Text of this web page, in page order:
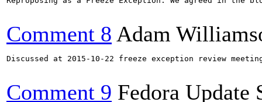
Comment 8 Adam
Discussed at 2015-10-22 freeze exception review
Comment 9 Fedora Update